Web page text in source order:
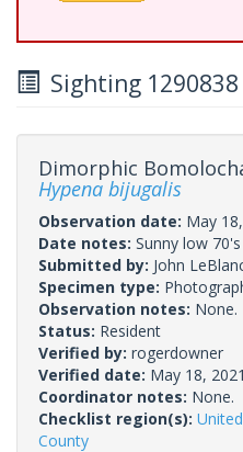
Sighting 1290838
Dimorphic
Hypena bijugalis
Observation date: May
Date notes: Sunny low 70's
Submitted by: John
Specimen type:
Observation notes: None.
Status: Resident
Verified by: rogerdowner
Verified date: May 18, 2021
Coordinator notes: None.
Checklist region(s):
County